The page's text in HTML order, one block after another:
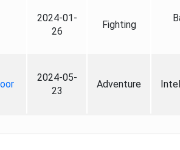
2024-01-
26
Fighting
2024-05-
23
Adventure